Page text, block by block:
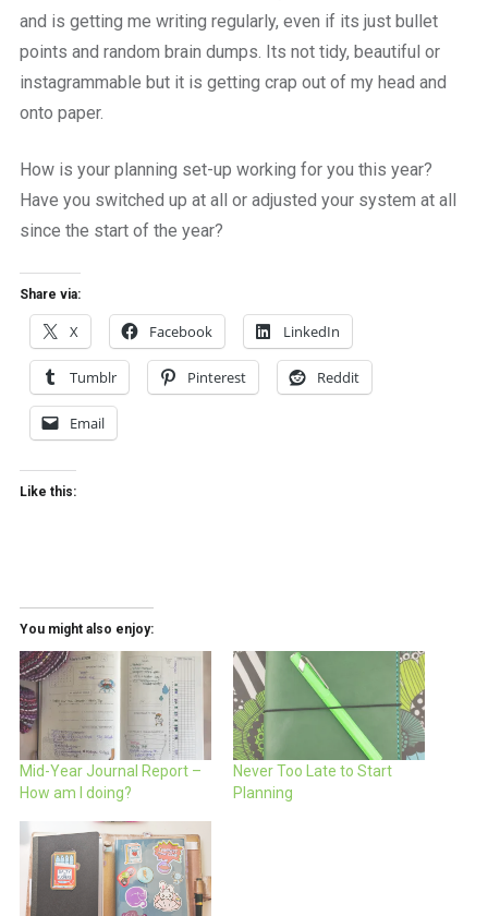
and is getting me writing regularly, even if its just bullet
points and random brain dumps. Its not tidy, beautiful or
instagrammable but it is getting crap out of my head and
onto paper.
How is your planning set-up working for you this year?
Have you switched up at all or adjusted your system at all
since the start of the year?
Share via:
X Facebook LinkedIn
Tumblr Pinterest Reddit
Email
Like this:
You might also enjoy:
Mid-Year Journal Report –
How am I doing?
Never Too Late to Start
Planning